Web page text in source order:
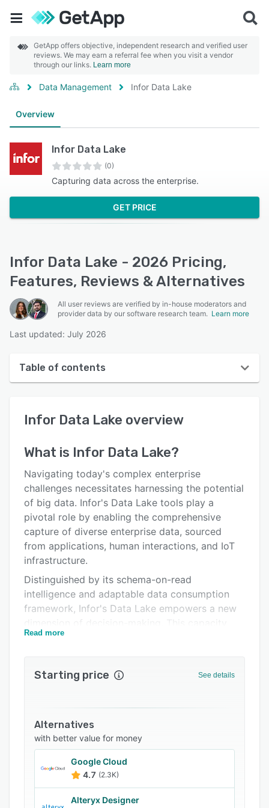
GetApp offers objective, independent research and verified user
reviews. We may earn a referral fee when you visit a vendor
through our links. Learn more
Data Management Infor Data Lake
Overview
Infor Data Lake
(0)
Capturing data across the enterprise.
GET PRICE
Infor Data Lake - 2026 Pricing,
Features, Reviews & Alternatives
All user reviews are verified by in-house moderators and
provider data by our software research team. Learn more
Last updated: July 2026
Table of contents
User interface
Alternatives
Support options
FAQs
Related categories
Infor Data Lake overview
What is Infor Data Lake?
Navigating today's complex enterprise
challenges necessitates harnessing the potential
of big data. Infor's Data Lake tools play a
pivotal role by enabling the comprehensive
capture of diverse enterprise data, sourced
from applications, human interactions, and IoT
infrastructure.
Distinguished by its schema-on-read
intelligence and adaptable data consumption
framework, Infor's Data Lake empowers a new
seamlessly integrates within the Infor
architecture for insightful choices.
solution architecture, driven by metadata,
augments decision-making with informed
insights, enhancing strategic moves.
Expanding its reach, the Data Lake offers
leveraged access to the expansive Infor
ecosystem, unlocking possibilities for innovative
Read more
Starting price See details
Alternatives
with better value for money
Google Cloud
4.7 (2.3K)
Alteryx Designer